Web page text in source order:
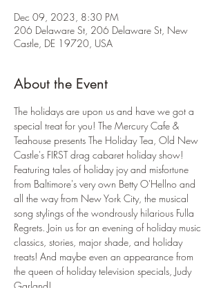
Dec 09, 2023, 8:30 PM
206 Delaware St, 206 Delaware St, New
Castle, DE 19720, USA
About the Event
The holidays are upon us and have we got a
special treat for you! The Mercury Cafe &
Teahouse presents The Holiday Tea, Old New
Castle's FIRST drag cabaret holiday show!
Featuring tales of holiday joy and misfortune
from Baltimore's very own Betty O'Hellno and
all the way from New York City, the musical
song stylings of the wondrously hilarious Fulla
Regrets. Join us for an evening of holiday music
classics, stories, major shade, and holiday
treats! And maybe even an appearance from
the queen of holiday television specials, Judy